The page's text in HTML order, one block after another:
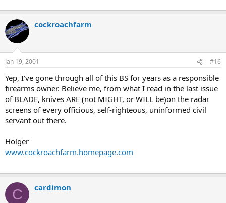
cockroachfarm
Jan 19, 2001 #16
Yep, I've gone through all of this BS for years as a responsible
firearms owner. Believe me, from what I read in the last issue
of BLADE, knives ARE (not MIGHT, or WILL be)on the radar
screens of every officious, self-righteous, uninformed civil
servant out there.
Holger
www.cockroachfarm.homepage.com
C cardimon